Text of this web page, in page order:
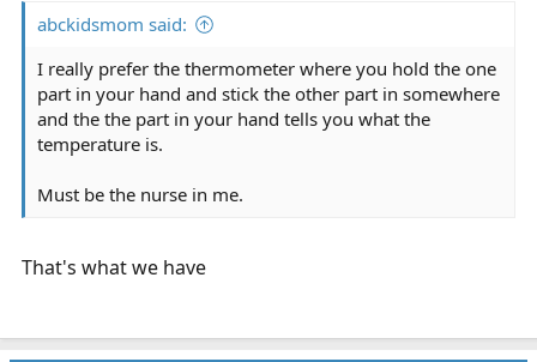
e
r
abckidsmom said:
I really prefer the thermometer where you hold the one
part in your hand and stick the other part in somewhere
and the the part in your hand tells you what the
temperature is.
Must be the nurse in me.
That's what we have